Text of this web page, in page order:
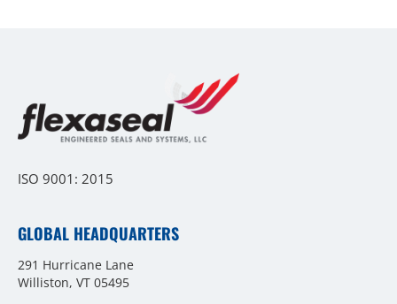
ISO 9001: 2015
GLOBAL HEADQUARTERS
291 Hurricane Lane
Williston, VT 05495